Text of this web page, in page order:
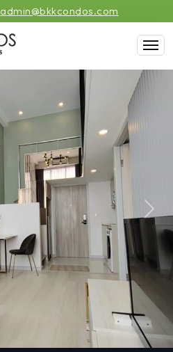
admin@bkkcondos.com
Next